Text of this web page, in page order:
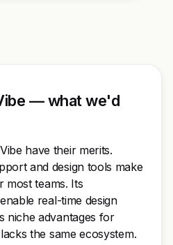
— what we'd
have their merits.
and design tools make
most teams. Its
real-time design
niche advantages for
the same ecosystem.